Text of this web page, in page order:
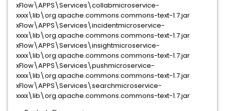
xFlow\APPS\Services\collabmicroservice-
xxxx\lib\org.apache.commons.commons-text-1.7.jar
xFlow\APPS\Services\incidentmicroservice-
xxxx\lib\org.apache.commons.commons-text-1.7.jar
xFlow\APPS\Services\insightmicroservice-
xxxx\lib\org.apache.commons.commons-text-1.7.jar
xFlow\APPS\Services\pushmicroservice-
xxxx\lib\org.apache.commons.commons-text-1.7.jar
xFlow\APPS\Services\searchmicroservice-
xxxx\lib\org.apache.commons.commons-text-1.7.jar